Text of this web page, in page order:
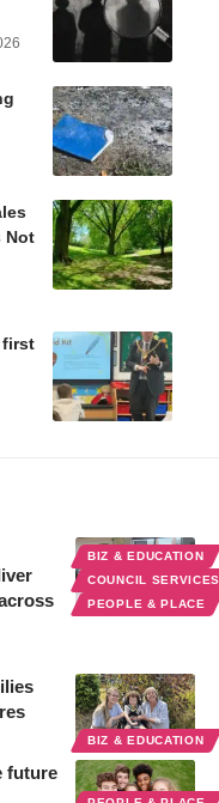
Not
first
BIZ & EDUCATION
COUNCIL
PEOPLE & PLACE
BIZ & EDUCATION
future